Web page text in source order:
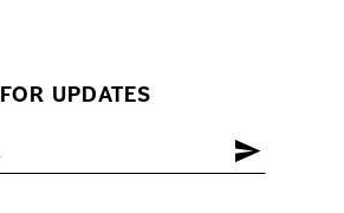
UPDATES